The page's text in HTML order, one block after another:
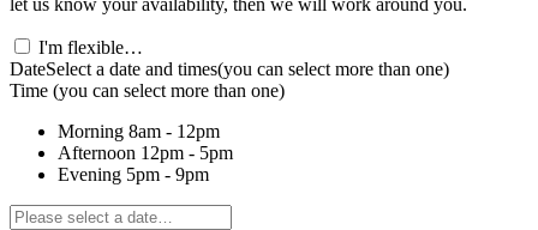
I'm flexible…
DateSelect a date and times(you can select more than one)
Time (you can select more than one)
Morning 8am - 12pm
Afternoon 12pm - 5pm
Evening 5pm - 9pm